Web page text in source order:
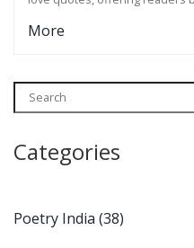
profound declarations, these
impression.
More
Categories
Poetry India (38)